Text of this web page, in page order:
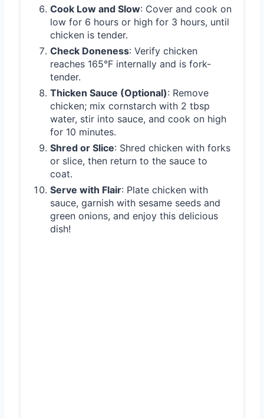
Cook Low and Slow: Cover and cook on
low for 6 hours or high for 3 hours, until
chicken is tender.
Check Doneness: Verify chicken
reaches 165°F internally and is fork-
tender.
Thicken Sauce (Optional): Remove
chicken; mix cornstarch with 2 tbsp
water, stir into sauce, and cook on high
for 10 minutes.
Shred or Slice: Shred chicken with forks
or slice, then return to the sauce to
coat.
Serve with Flair: Plate chicken with
sauce, garnish with sesame seeds and
green onions, and enjoy this delicious
dish!